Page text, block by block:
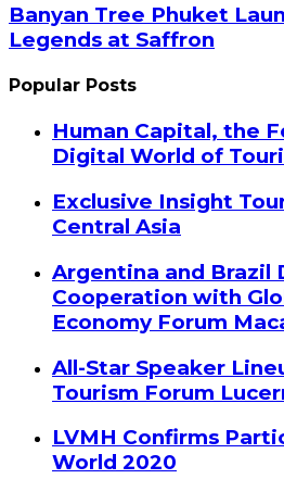
Banyan Tree Phuket
Legends at Saffron
Popular Posts
Human Capital, the
Digital World of
Exclusive Insight
Central Asia
Argentina and Brazil
Cooperation with
Economy Forum
All-Star Speaker
Tourism Forum
LVMH Confirms
World 2020